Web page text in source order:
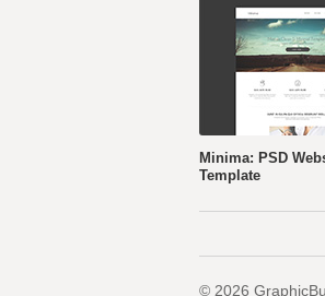
Minima: PSD
Template
© 2026